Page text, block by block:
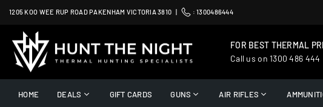
Skip
content
1205 KOO WEE RUP ROAD PAKENHAM VICTORIA 3810 | :1300486444
HUNT
THE
FOR BEST THERMAL
Call us on 1300 486 444
HOME DEALS GIFT CARDS GUNS AIR RIFLES